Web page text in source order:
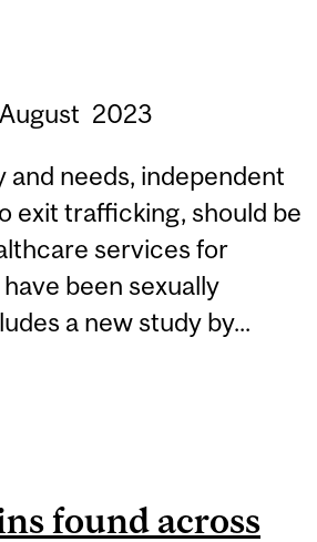
August 2023
and needs, independent
exit trafficking, should be
services for
been sexually
a new study by...
INTERVENTION ON
found across